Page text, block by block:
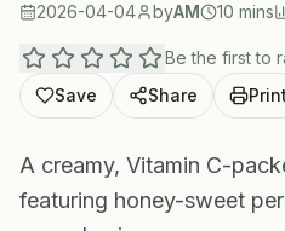
2026-04-04 byAM 10 mins
Be the first to
Save
Share Print
A creamy, Vitamin C-
featuring honey-sweet